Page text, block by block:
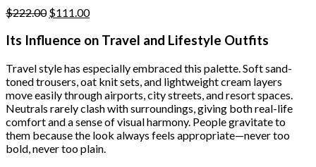
$222.00 Original
was:
$111.00Current
is:
Its Influence on Travel and Lifestyle Outfits
Travel style has especially embraced this palette. Soft sand-
toned trousers, oat knit sets, and lightweight cream layers
move easily through airports, city streets, and resort spaces.
Neutrals rarely clash with surroundings, giving both real-life
comfort and a sense of visual harmony. People gravitate to
them because the look always feels appropriate—never too
bold, never too plain.